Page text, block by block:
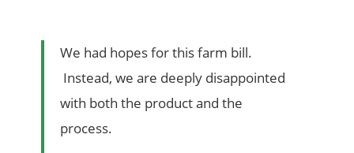
We had hopes for this farm bill.
Instead, we are deeply disappointed
with both the product and the
process.